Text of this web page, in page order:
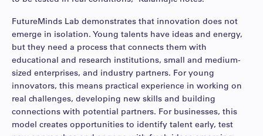
FutureMinds Lab demonstrates that innovation does not
emerge in isolation. Young talents have ideas and energy,
but they need a process that connects them with
educational and research institutions, small and medium-
sized enterprises, and industry partners. For young
innovators, this means practical experience in working on
real challenges, developing new skills and building
connections with potential partners. For businesses, this
model creates opportunities to identify talent early, test